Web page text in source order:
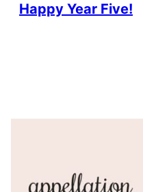
Happy Year Five!